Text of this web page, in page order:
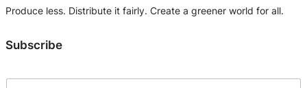
Produce less. Distribute it fairly. Create a greener world for all.
Subscribe